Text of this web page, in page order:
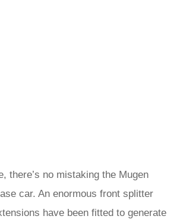
there’s no mistaking the Mugen
car. An enormous front splitter
have been fitted to generate